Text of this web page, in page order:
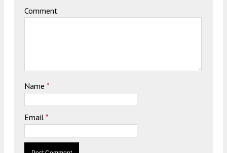
Comment
Name *
Email *